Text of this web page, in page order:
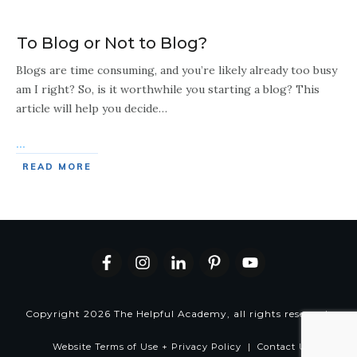
To Blog or Not to Blog?
Blogs are time consuming, and you’re likely already too busy
am I right? So, is it worthwhile you starting a blog? This
article will help you decide…
READ MORE
Website Terms of Use + Privacy Policy | Contact Us
Copyright 2026 The Helpful Academy, all rights reserved.